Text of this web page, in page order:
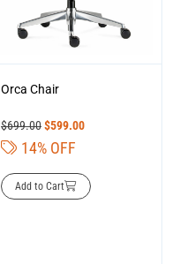
Orca Chair
$699.00$599.00
14% OFF
Add to Cart